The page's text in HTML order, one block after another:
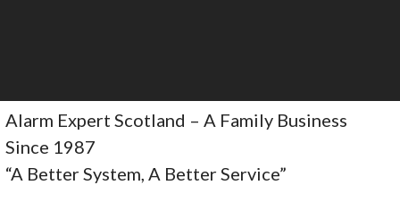
Alarm Expert Scotland – A Family Business
Since 1987
“A Better System, A Better Service”